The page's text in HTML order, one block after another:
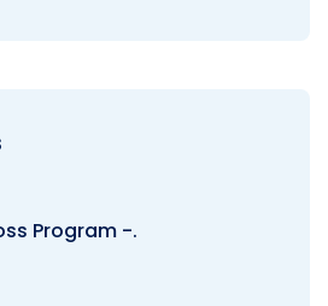
Program -.